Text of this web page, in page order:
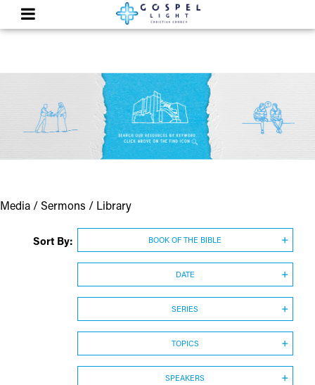
Media / Sermons / Library
Sort By: BOOK OF THE BIBLE
DATE
SERIES
TOPICS
SPEAKERS